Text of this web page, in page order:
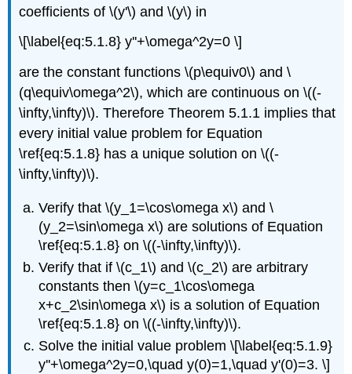
coefficients of \(y'\) and \(y\) in
\[\label{eq:5.1.8} y''+\omega^2y=0 \]
are the constant functions \(p\equiv0\) and \
(q\equiv\omega^2\), which are continuous on \((-
\infty,\infty)\). Therefore Theorem 5.1.1 implies that
every initial value problem for Equation
\ref{eq:5.1.8} has a unique solution on \((-
\infty,\infty)\).
Verify that \(y_1=\cos\omega x\) and \
(y_2=\sin\omega x\) are solutions of Equation
\ref{eq:5.1.8} on \((-\infty,\infty)\).
Verify that if \(c_1\) and \(c_2\) are arbitrary
constants then \(y=c_1\cos\omega
x+c_2\sin\omega x\) is a solution of Equation
\ref{eq:5.1.8} on \((-\infty,\infty)\).
Solve the initial value problem \[\label{eq:5.1.9}
y''+\omega^2y=0,\quad y(0)=1,\quad y'(0)=3. \]